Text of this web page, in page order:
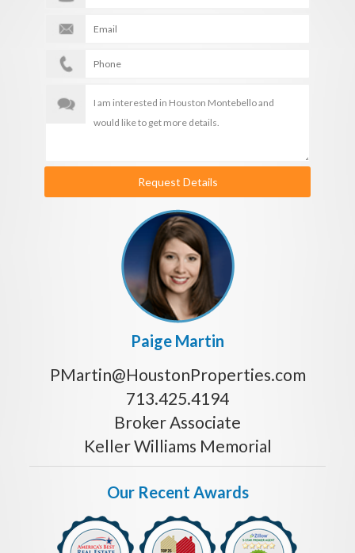
Request Details
Paige Martin
PMartin@HoustonProperties.com
713.425.4194
Broker Associate
Keller Williams Memorial
Our Recent Awards